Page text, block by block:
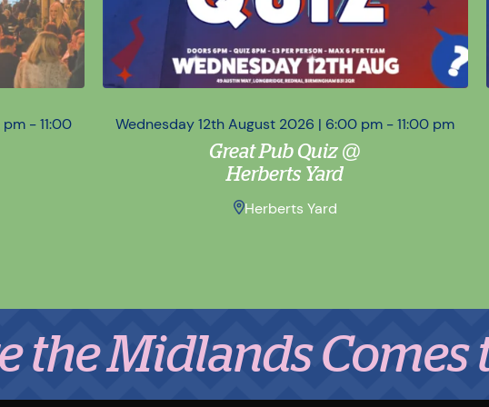
- 11:00
Wednesday 12th August 2026 | 6:00 pm - 11:00 pm
Great Pub Quiz @
Herberts Yard
Herberts Yard
Comes to Eat